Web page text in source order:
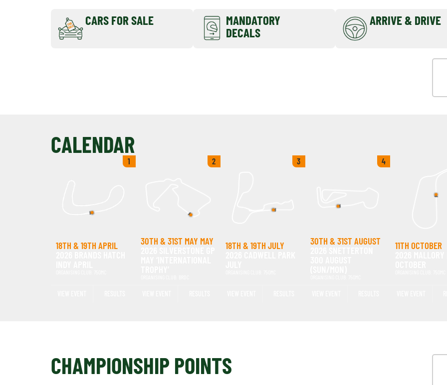
CARS FOR SALE
MANDATORY
DECALS
ARRIVE & DRIVE
CALENDAR
1
18TH & 19TH APRIL
2
30TH & 31ST MAY MAY
3
18TH & 19TH JULY
4
30TH & 31ST AUGUST
11TH OCTOBER
CHAMPIONSHIP POINTS